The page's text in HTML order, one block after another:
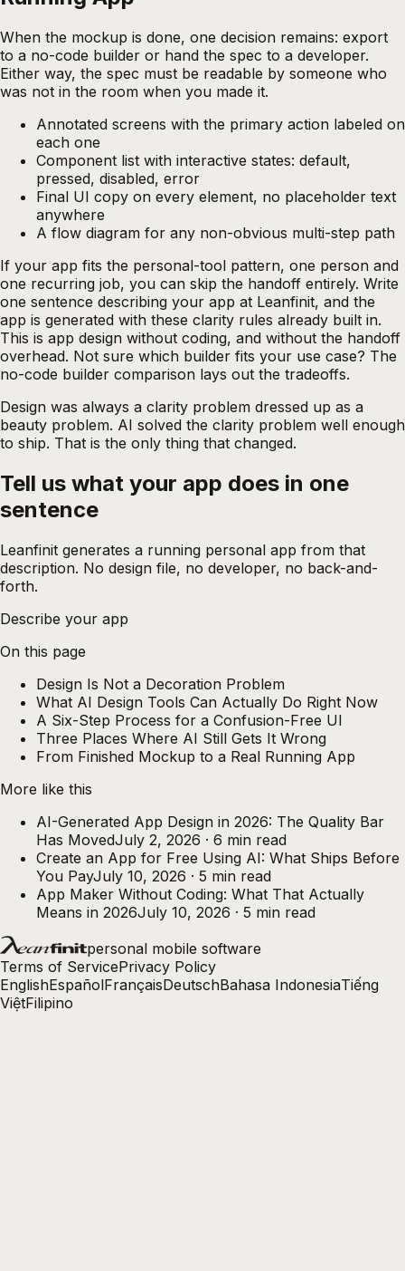
When the mockup is done, one decision remains: export
to a no-code builder or hand the spec to a developer.
Either way, the spec must be readable by someone who
was not in the room when you made it.
Annotated screens with the primary action labeled on
each one
Component list with interactive states: default,
pressed, disabled, error
Final UI copy on every element, no placeholder text
anywhere
A flow diagram for any non-obvious multi-step path
If your app fits the personal-tool pattern, one person and
one recurring job, you can skip the handoff entirely. Write
one sentence describing your app at Leanfinit, and the
app is generated with these clarity rules already built in.
This is app design without coding, and without the handoff
overhead. Not sure which builder fits your use case? The
no-code builder comparison lays out the tradeoffs.
Design was always a clarity problem dressed up as a
beauty problem. AI solved the clarity problem well enough
to ship. That is the only thing that changed.
Tell us what your app does in one
sentence
Leanfinit generates a running personal app from that
description. No design file, no developer, no back-and-
forth.
Describe your app
On this page
Design Is Not a Decoration Problem
What AI Design Tools Can Actually Do Right Now
A Six-Step Process for a Confusion-Free UI
Three Places Where AI Still Gets It Wrong
From Finished Mockup to a Real Running App
More like this
AI-Generated App Design in 2026: The Quality Bar
Has MovedJuly 2, 2026 · 6 min read
Create an App for Free Using AI: What Ships Before
You PayJuly 10, 2026 · 5 min read
App Maker Without Coding: What That Actually
Means in 2026July 10, 2026 · 5 min read
personal mobile software
Terms of ServicePrivacy Policy
EnglishEspañolFrançaisDeutschBahasa IndonesiaTiếng
ViệtFilipino